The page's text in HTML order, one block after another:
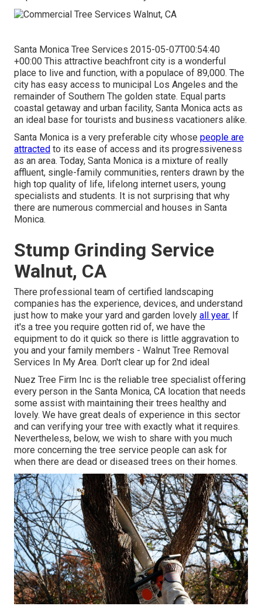
Santa Monica Tree Services 2015-05-07T00:54:40
+00:00 This attractive beachfront city is a wonderful
place to live and function, with a populace of 89,000. The
city has easy access to municipal Los Angeles and the
remainder of Southern The golden state. Equal parts
coastal getaway and urban facility, Santa Monica acts as
an ideal base for tourists and business vacationers alike.
Santa Monica is a very preferable city whose people are
attracted to its ease of access and its progressiveness
as an area. Today, Santa Monica is a mixture of really
affluent, single-family communities, renters drawn by the
high top quality of life, lifelong internet users, young
specialists and students. It is not surprising that why
there are numerous commercial and houses in Santa
Monica.
Stump Grinding Service
Walnut, CA
There professional team of certified landscaping
companies has the experience, devices, and understand
just how to make your yard and garden lovely all year. If
it's a tree you require gotten rid of, we have the
equipment to do it quick so there is little aggravation to
you and your family members - Walnut Tree Removal
Services In My Area. Don't clear up for 2nd ideal
Nuez Tree Firm Inc is the reliable tree specialist offering
every person in the Santa Monica, CA location that needs
some assist with maintaining their trees healthy and
lovely. We have great deals of experience in this sector
and can verifying your tree with exactly what it requires.
Nevertheless, below, we wish to share with you much
more concerning the tree service people can ask for
when there are dead or diseased trees on their homes.